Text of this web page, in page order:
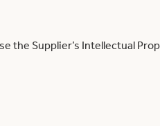
the Supplier’s Intellectual